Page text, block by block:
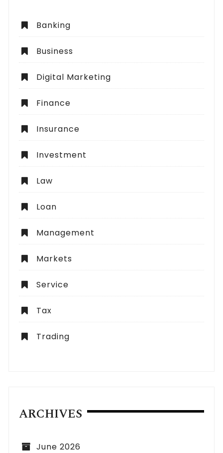
Banking
Business
Digital Marketing
Finance
Insurance
Investment
Law
Loan
Management
Markets
Service
Tax
Trading
ARCHIVES
June 2026